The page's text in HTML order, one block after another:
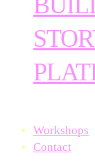
Workshops
Contact